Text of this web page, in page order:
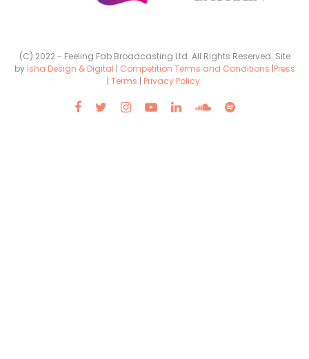
(C) 2022 - Feeling Fab Broadcasting Ltd. All Rights Reserved. Site
by Isha Design & Digital | Competition Terms and Conditions |Press
| Terms | Privacy Policy